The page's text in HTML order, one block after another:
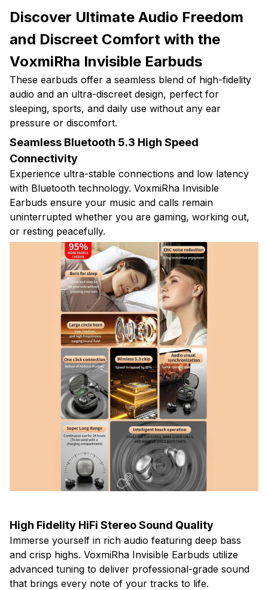
Discover Ultimate Audio Freedom
and Discreet Comfort with the
VoxmiRha Invisible Earbuds
These earbuds offer a seamless blend of high-fidelity
audio and an ultra-discreet design, perfect for
sleeping, sports, and daily use without any ear
pressure or discomfort.
Seamless Bluetooth 5.3 High Speed
Connectivity
Experience ultra-stable connections and low latency
with Bluetooth technology. VoxmiRha Invisible
Earbuds ensure your music and calls remain
uninterrupted whether you are gaming, working out,
or resting peacefully.
High Fidelity HiFi Stereo Sound Quality
Immerse yourself in rich audio featuring deep bass
and crisp highs. VoxmiRha Invisible Earbuds utilize
advanced tuning to deliver professional-grade sound
that brings every note of your tracks to life.